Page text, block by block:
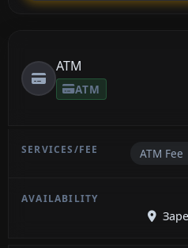
ATM
ATM
ATM Fee